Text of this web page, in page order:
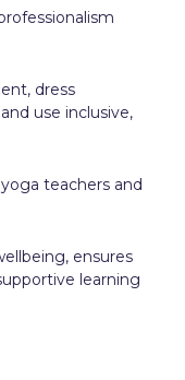
dress
use inclusive,
teachers and
ensures
learning